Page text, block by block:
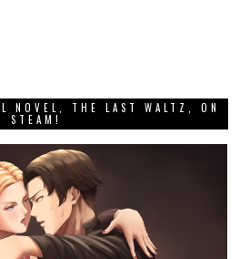
NOVEL, THE LAST WALTZ, ON
STEAM!